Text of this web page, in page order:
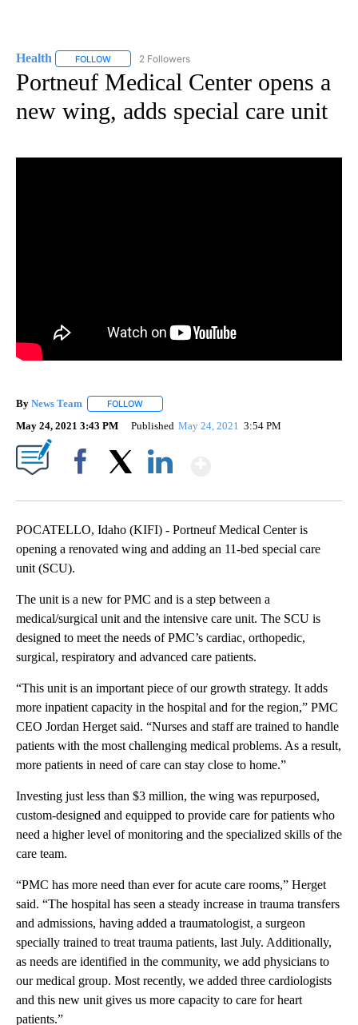
Health FOLLOW FOLLOW "HEALTH" TO RECEIVE NOTIFICATIONS ABOUT
2 Followers
Portneuf Medical Center opens a
new wing, adds special care unit
By News Team FOLLOW
May 24, 2021 3:43 PM Published May 24, 2021 3:54 PM
POCATELLO, Idaho (KIFI) - Portneuf Medical Center is
opening a renovated wing and adding an 11-bed special care
unit (SCU).
The unit is a new for PMC and is a step between a
medical/surgical unit and the intensive care unit. The SCU is
designed to meet the needs of PMC’s cardiac, orthopedic,
surgical, respiratory and advanced care patients.
“This unit is an important piece of our growth strategy. It adds
more inpatient capacity in the hospital and for the region,” PMC
CEO Jordan Herget said. “Nurses and staff are trained to handle
patients with the most challenging medical problems. As a result,
more patients in need of care can stay close to home.”
Investing just less than $3 million, the wing was repurposed,
custom-designed and equipped to provide care for patients who
need a higher level of monitoring and the specialized skills of the
care team.
“PMC has more need than ever for acute care rooms,” Herget
said. “The hospital has seen a steady increase in trauma transfers
and admissions, having added a traumatologist, a surgeon
specially trained to treat trauma patients, last July. Additionally,
as needs are identified in the community, we add physicians to
our medical group. Most recently, we added three cardiologists
and this new unit gives us more capacity to care for heart
patients.”